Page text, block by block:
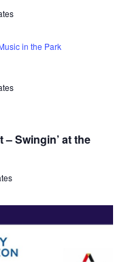
in the Park
Swingin’ at the